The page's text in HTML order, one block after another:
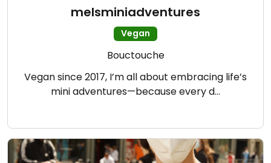
melsminiadventures
Vegan
Bouctouche
Vegan since 2017, I’m all about embracing life’s
mini adventures—because every d…